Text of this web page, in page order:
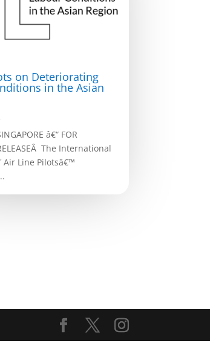
on Deteriorating
in the Asian
â€“ FOR
The International
Air Line Pilotsâ€™